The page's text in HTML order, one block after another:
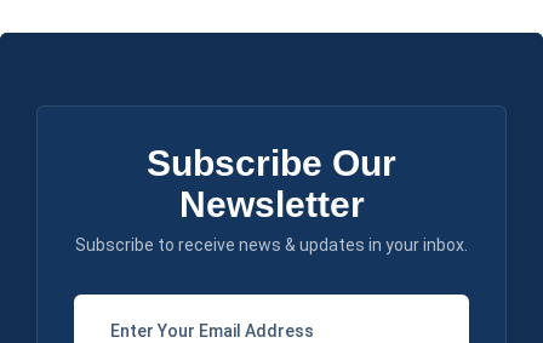
Subscribe Our
Newsletter
Subscribe to receive news & updates in your inbox.